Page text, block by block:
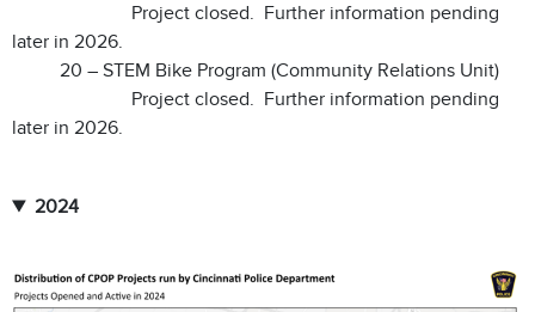
Project closed. Further information pending
later in 2026.
20 – STEM Bike Program (Community Relations Unit)
Project closed. Further information pending
later in 2026.
2024